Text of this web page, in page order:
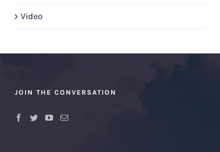
Video
JOIN THE CONVERSATION